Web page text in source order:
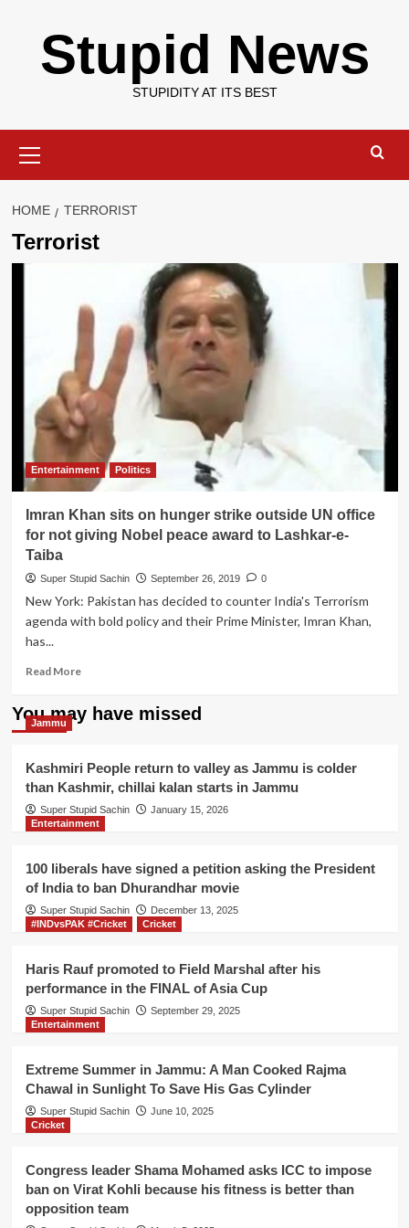
contentStupid News
STUPIDITY AT ITS BEST
Menu
HOME TERRORIST
Terrorist
Entertainment Politics
Imran Khan sits on hunger strike outside UN office
for not giving Nobel peace award to Lashkar-e-
Taiba
Super Stupid Sachin September 26, 2019 0
New York: Pakistan has decided to counter India's Terrorism
agenda with bold policy and their Prime Minister, Imran Khan,
has...
Read MoreRead
about
Imran
on
hunger
strike
outside
for
not
giving
Nobel
award
e-
Taiba
You may have missed
Jammu
Kashmiri People return to valley as Jammu is colder
than Kashmir, chillai kalan starts in Jammu
Super Stupid Sachin
January 15, 2026
Entertainment
100 liberals have signed a petition asking the President
of India to ban Dhurandhar movie
Super Stupid Sachin
December 13, 2025
#INDvsPAK #Cricket
Cricket
Haris Rauf promoted to Field Marshal after his
performance in the FINAL of Asia Cup
Super Stupid Sachin
September 29, 2025
Entertainment
Extreme Summer in Jammu: A Man Cooked Rajma
Chawal in Sunlight To Save His Gas Cylinder
Super Stupid Sachin
June 10, 2025
Cricket
Congress leader Shama Mohamed asks ICC to impose
ban on Virat Kohli because his fitness is better than
opposition team